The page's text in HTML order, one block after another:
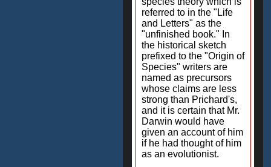
referred to in the "Life
and Letters" as the
"unfinished book." In
the historical sketch
prefixed to the "Origin of
Species" writers are
named as precursors
whose claims are less
strong than Prichard's,
and it is certain that Mr.
Darwin would have
given an account of him
if he had thought of him
as an evolutionist.